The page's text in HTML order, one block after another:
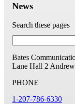
News
Search these pages
Bates
Lane Hall 2
PHONE
1-207-786-6330